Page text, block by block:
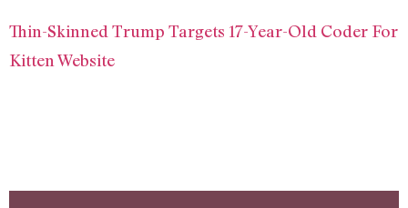
Thin-Skinned Trump Targets 17-Year-Old Coder For
Kitten Website